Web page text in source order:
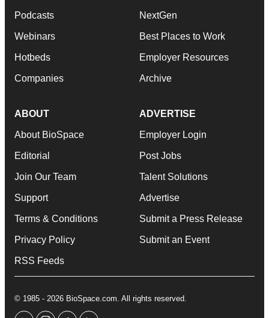
Podcasts
Webinars
Hotbeds
Companies
NextGen
Best Places to Work
Employer Resources
Archive
ABOUT
About BioSpace
Editorial
Join Our Team
Support
Terms & Conditions
Privacy Policy
RSS Feeds
ADVERTISE
Employer Login
Post Jobs
Talent Solutions
Advertise
Submit a Press Release
Submit an Event
© 1985 - 2026 BioSpace.com. All rights reserved.